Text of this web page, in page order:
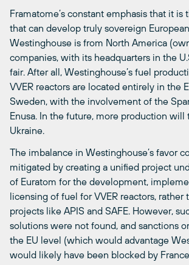
Framatome’s constant emphasis that it is
that can develop truly sovereign
Westinghouse is from North America
companies, with its headquarters in the
fair. After all, Westinghouse’s fuel
VVER reactors are located entirely in the
Sweden, with the involvement of the
Enusa. In the future, more production will
Ukraine.
The imbalance in Westinghouse’s favor
mitigated by creating a unified project
of Euratom for the development,
licensing of fuel for VVER reactors, rather
projects like APIS and SAFE. However,
solutions were not found, and sanctions
the EU level (which would advantage
would likely have been blocked by